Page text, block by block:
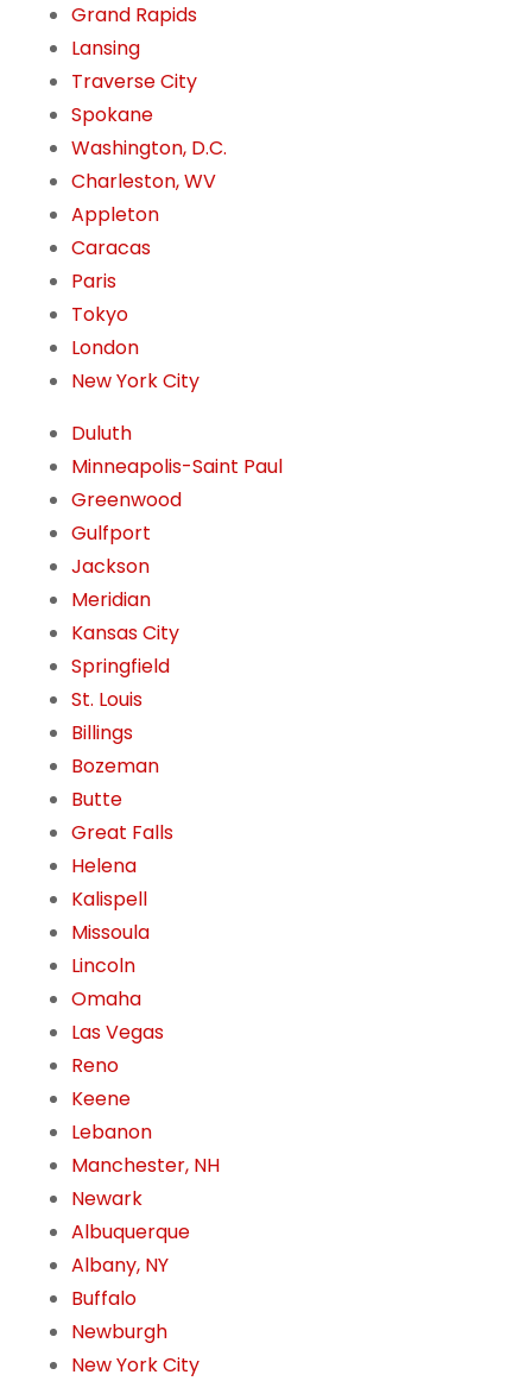
Grand Rapids
Lansing
Traverse City
Spokane
Washington, D.C.
Charleston, WV
Appleton
Caracas
Paris
Tokyo
London
New York City
Duluth
Minneapolis-Saint Paul
Greenwood
Gulfport
Jackson
Meridian
Kansas City
Springfield
St. Louis
Billings
Bozeman
Butte
Great Falls
Helena
Kalispell
Missoula
Lincoln
Omaha
Las Vegas
Reno
Keene
Lebanon
Manchester, NH
Newark
Albuquerque
Albany, NY
Buffalo
Newburgh
New York City